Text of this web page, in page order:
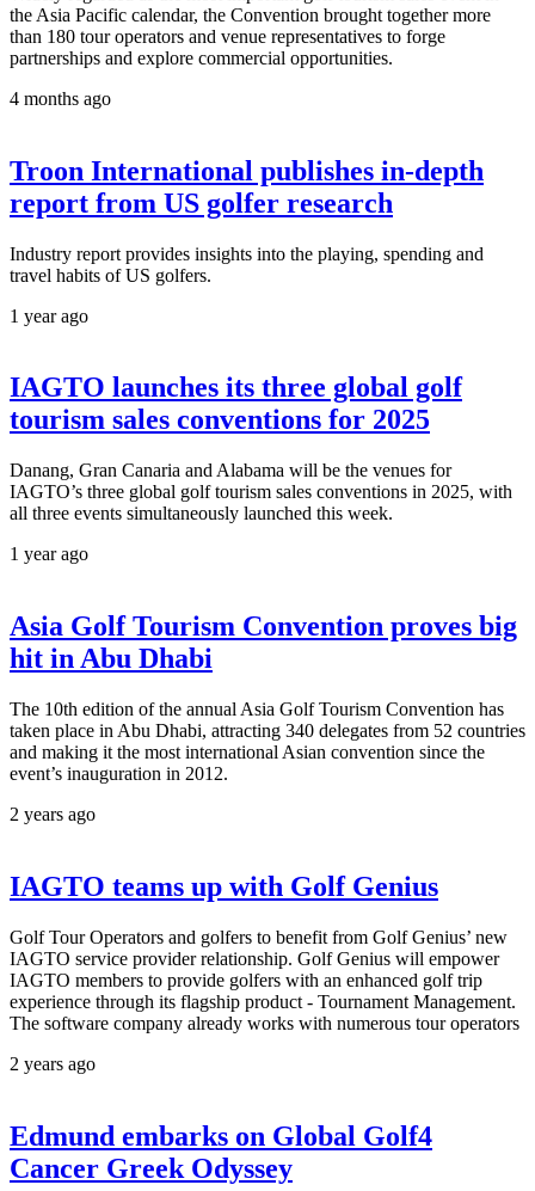
the Asia Pacific calendar, the Convention brought together more
than 180 tour operators and venue representatives to forge
partnerships and explore commercial opportunities.
4 months ago
Troon International publishes in-depth
report from US golfer research
Industry report provides insights into the playing, spending and
travel habits of US golfers.
1 year ago
IAGTO launches its three global golf
tourism sales conventions for 2025
Danang, Gran Canaria and Alabama will be the venues for
IAGTO’s three global golf tourism sales conventions in 2025, with
all three events simultaneously launched this week.
1 year ago
Asia Golf Tourism Convention proves big
hit in Abu Dhabi
The 10th edition of the annual Asia Golf Tourism Convention has
taken place in Abu Dhabi, attracting 340 delegates from 52 countries
and making it the most international Asian convention since the
event’s inauguration in 2012.
2 years ago
IAGTO teams up with Golf Genius
Golf Tour Operators and golfers to benefit from Golf Genius’ new
IAGTO service provider relationship. Golf Genius will empower
IAGTO members to provide golfers with an enhanced golf trip
experience through its flagship product - Tournament Management.
The software company already works with numerous tour operators
2 years ago
Edmund embarks on Global Golf4
Cancer Greek Odyssey